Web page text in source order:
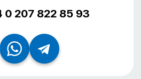
0 207 822 85 93